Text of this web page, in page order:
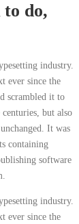
do,
industry.
ever since the
scrambled it to
but also
It was
containing
software
industry.
ever since the